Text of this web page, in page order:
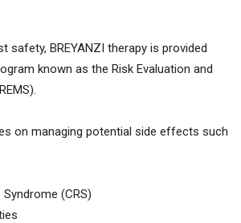
safety, BREYANZI therapy is provided
known as the Risk Evaluation and
on managing potential side effects such
(CRS)